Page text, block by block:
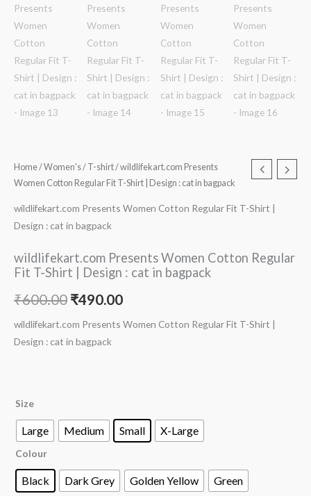
Home/Women's/ T-shirt/ wildlifekart.com Presents
Women Cotton Regular Fit T-Shirt | Design : cat in bagpack
wildlifekart.com Presents Women Cotton Regular Fit T-Shirt |
Design : cat in bagpack
wildlifekart.com Presents Women Cotton Regular
Fit T-Shirt | Design : cat in bagpack
₹600.00 ₹490.00
wildlifekart.com Presents Women Cotton Regular Fit T-Shirt |
Design : cat in bagpack
Size
Large Medium Small X-Large
Colour
Black Dark Grey Golden Yellow
Green